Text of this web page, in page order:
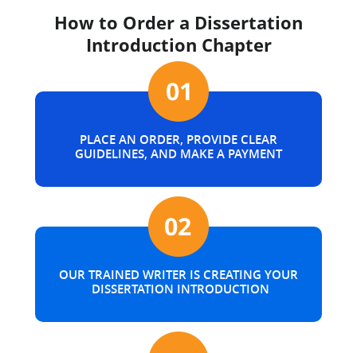
How to Order a Dissertation
Introduction Chapter
PLACE AN ORDER, PROVIDE CLEAR
GUIDELINES, AND MAKE A PAYMENT
OUR TRAINED WRITER IS CREATING YOUR
DISSERTATION INTRODUCTION